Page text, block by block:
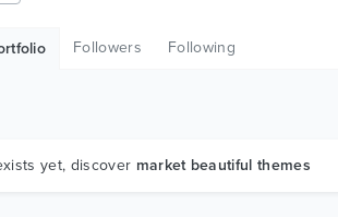
Followers Following
yet, discover market beautiful themes